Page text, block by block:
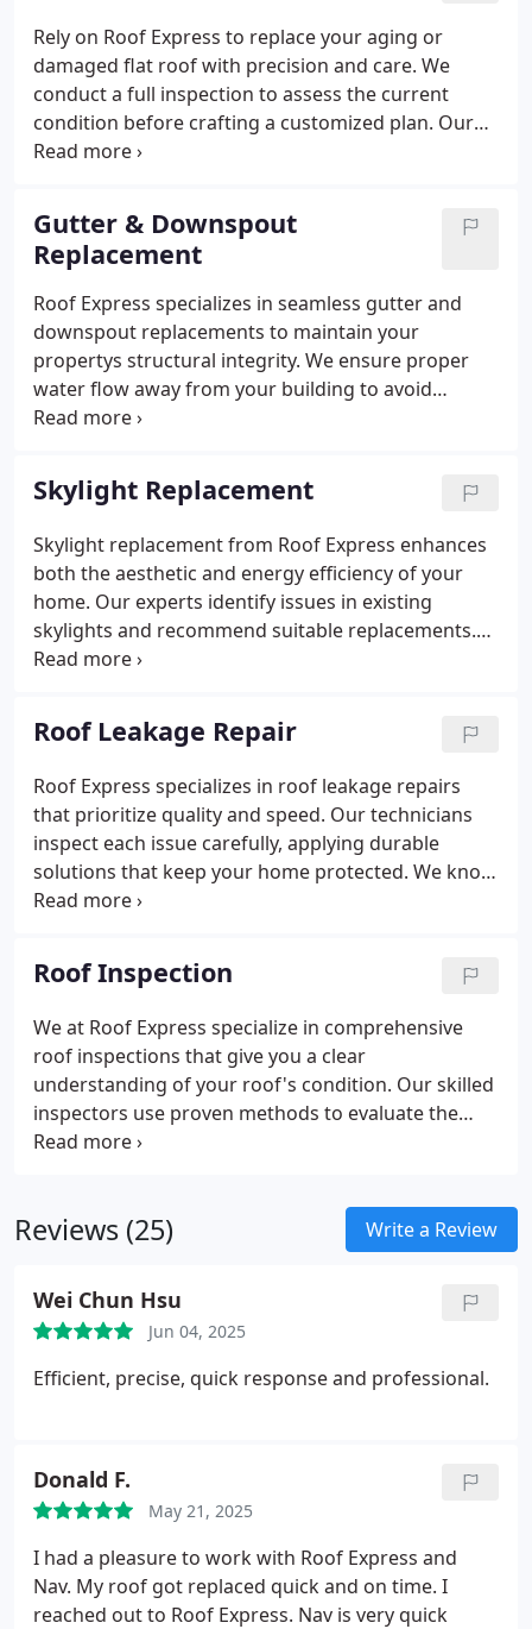
Rely on Roof Express to replace your aging or
damaged flat roof with precision and care. We
conduct a full inspection to assess the current
condition before crafting a customized plan. Our
approach emphasizes longevity and resilience. You
Gutter & Downspout
Replacement
Roof Express specializes in seamless gutter and
downspout replacements to maintain your
propertys structural integrity. We ensure proper
water flow away from your building to avoid
foundation issues. Our experienced technicians
offering dependable solutions that prevent long-
term damage caused by rainwater.
Skylight Replacement
Skylight replacement from Roof Express enhances
both the aesthetic and energy efficiency of your
home. Our experts identify issues in existing
skylights and recommend suitable replacements.
We provide a seamless upgrade process using only
to deliver beauty and practical value.
Roof Leakage Repair
Roof Express specializes in roof leakage repairs
that prioritize quality and speed. Our technicians
inspect each issue carefully, applying durable
solutions that keep your home protected. We know
the importance of acting quickly to avoid structural
expert care.
Roof Inspection
We at Roof Express specialize in comprehensive
roof inspections that give you a clear
understanding of your roof's condition. Our skilled
inspectors use proven methods to evaluate the
integrity and performance of your roofing
make informed maintenance decisions.
Reviews (25) Write a Review
Wei Chun Hsu
Jun 04, 2025
Efficient, precise, quick response and professional.
Donald F.
May 21, 2025
I had a pleasure to work with Roof Express and
Nav. My roof got replaced quick and on time. I
reached out to Roof Express. Nav is very quick